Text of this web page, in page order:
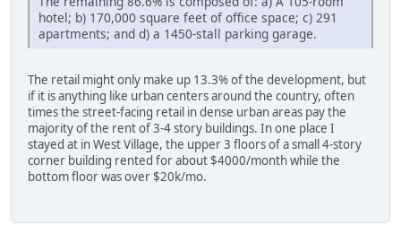
hotel; b) 170,000 square feet of office space; c) 291
apartments; and d) a 1450-stall parking garage.
The retail might only make up 13.3% of the development, but
if it is anything like urban centers around the country, often
times the street-facing retail in dense urban areas pay the
majority of the rent of 3-4 story buildings. In one place I
stayed at in West Village, the upper 3 floors of a small 4-story
corner building rented for about $4000/month while the
bottom floor was over $20k/mo.